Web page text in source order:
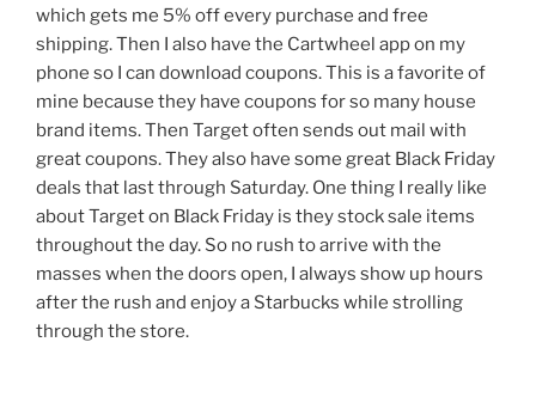
which gets me 5% off every purchase and free
shipping. Then I also have the Cartwheel app on my
phone so I can download coupons. This is a favorite of
mine because they have coupons for so many house
brand items. Then Target often sends out mail with
great coupons. They also have some great Black Friday
deals that last through Saturday. One thing I really like
about Target on Black Friday is they stock sale items
throughout the day. So no rush to arrive with the
masses when the doors open, I always show up hours
after the rush and enjoy a Starbucks while strolling
through the store.